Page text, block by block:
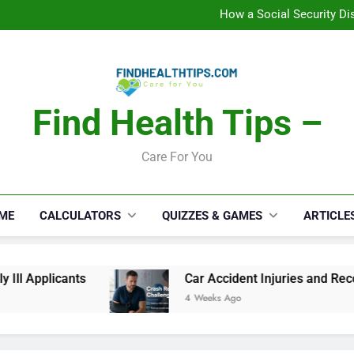
Car Accident Injuries and
Makeup
Car Accident Injuries and
Find Health Tips –
Care For You
CALCULATORS QUIZZES & GAMES
Car Accident Injuries and Recovery
4 Weeks Ago